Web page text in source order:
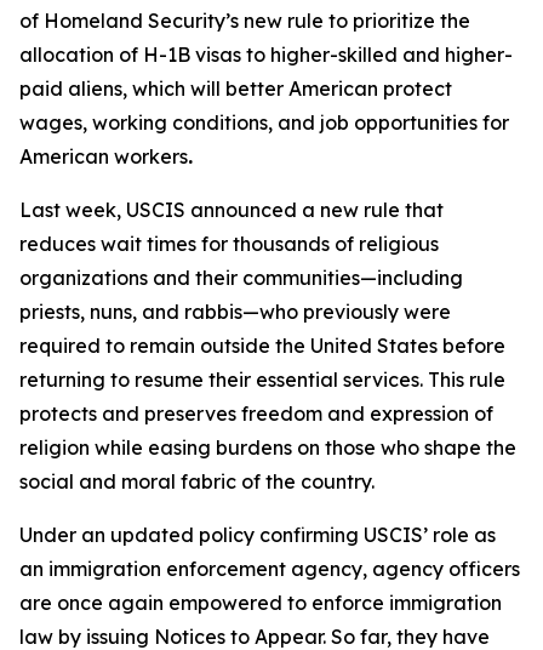
of Homeland Security’s new rule to prioritize the
allocation of H-1B visas to higher-skilled and higher-
paid aliens, which will better American protect
wages, working conditions, and job opportunities for
American workers.
Last week, USCIS announced a new rule that
reduces wait times for thousands of religious
organizations and their communities—including
priests, nuns, and rabbis—who previously were
required to remain outside the United States before
returning to resume their essential services. This rule
protects and preserves freedom and expression of
religion while easing burdens on those who shape the
social and moral fabric of the country.
Under an updated policy confirming USCIS’ role as
an immigration enforcement agency, agency officers
are once again empowered to enforce immigration
law by issuing Notices to Appear. So far, they have